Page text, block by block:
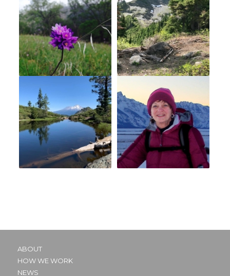
ABOUT
HOW WE WORK
NEWS